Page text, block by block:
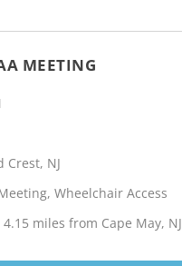
MEETING
Crest, NJ
Wheelchair Access
miles from Cape May, NJ